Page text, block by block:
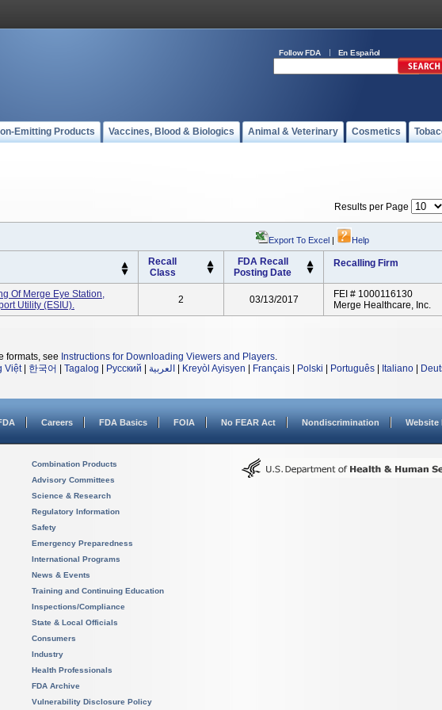
Follow FDA En Español
Emitting Products Vaccines, Blood & Biologics Animal & Veterinary Cosmetics
Results per Page
Export To Excel | Help
Recall
Class
FDA Recall
Posting Date
Recalling Firm
Of Merge Eye Station,
Utility (ESIU).
2 03/13/2017
FEI # 1000116130
Merge Healthcare, Inc.
formats, see Instructions for Downloading Viewers and Players.
Việt| 한국어 Tagalog Русский العربية Kreyòl Ayisyen Français Polski Português Italiano
Careers FDA Basics FOIA No FEAR Act Nondiscrimination Website
Combination Products
Advisory Committees
Science & Research
Regulatory Information
Safety
Emergency Preparedness
International Programs
News & Events
Training and Continuing Education
Inspections/Compliance
State & Local Officials
Consumers
Industry
Health Professionals
FDA Archive
Vulnerability Disclosure Policy